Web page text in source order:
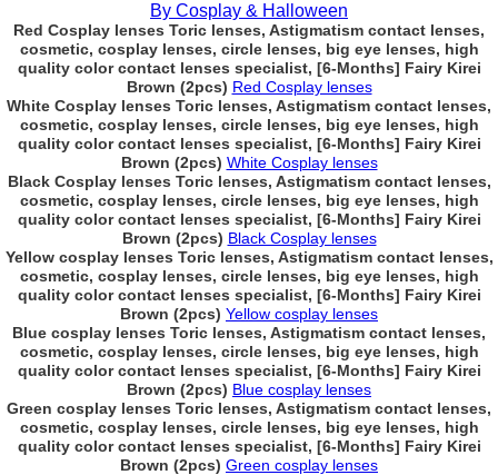
By Cosplay & Halloween
Red Cosplay lenses Toric lenses, Astigmatism contact lenses,
cosmetic, cosplay lenses, circle lenses, big eye lenses, high
quality color contact lenses specialist, [6-Months] Fairy Kirei
Brown (2pcs) Red Cosplay lenses
White Cosplay lenses Toric lenses, Astigmatism contact lenses,
cosmetic, cosplay lenses, circle lenses, big eye lenses, high
quality color contact lenses specialist, [6-Months] Fairy Kirei
Brown (2pcs) White Cosplay lenses
Black Cosplay lenses Toric lenses, Astigmatism contact lenses,
cosmetic, cosplay lenses, circle lenses, big eye lenses, high
quality color contact lenses specialist, [6-Months] Fairy Kirei
Brown (2pcs) Black Cosplay lenses
Yellow cosplay lenses Toric lenses, Astigmatism contact lenses,
cosmetic, cosplay lenses, circle lenses, big eye lenses, high
quality color contact lenses specialist, [6-Months] Fairy Kirei
Brown (2pcs) Yellow cosplay lenses
Blue cosplay lenses Toric lenses, Astigmatism contact lenses,
cosmetic, cosplay lenses, circle lenses, big eye lenses, high
quality color contact lenses specialist, [6-Months] Fairy Kirei
Brown (2pcs) Blue cosplay lenses
Green cosplay lenses Toric lenses, Astigmatism contact lenses,
cosmetic, cosplay lenses, circle lenses, big eye lenses, high
quality color contact lenses specialist, [6-Months] Fairy Kirei
Brown (2pcs) Green cosplay lenses